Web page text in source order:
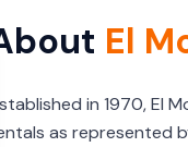
El
in 1970, El
as represented